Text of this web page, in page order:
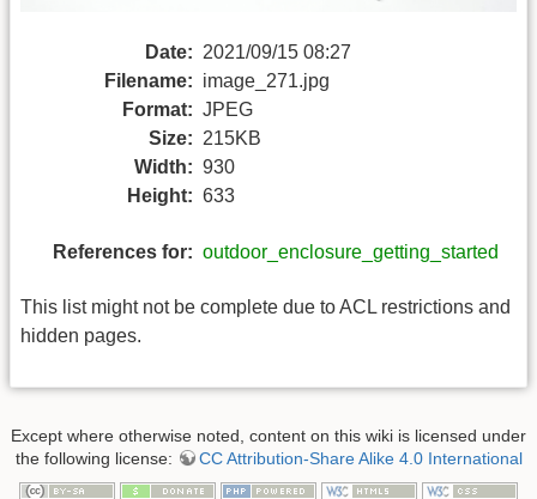
Date: 2021/09/15 08:27
Filename: image_271.jpg
Format: JPEG
Size: 215KB
Width: 930
Height: 633
References for: outdoor_enclosure_getting_started
This list might not be complete due to ACL restrictions and
hidden pages.
Except where otherwise noted, content on this wiki is licensed under
the following license:
CC Attribution-Share Alike 4.0 International